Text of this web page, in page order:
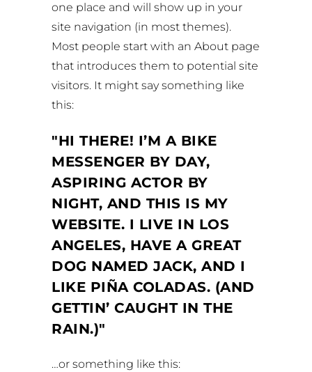
one place and will show up in your
site navigation (in most themes).
Most people start with an About page
that introduces them to potential site
visitors. It might say something like
this:
HI THERE! I’M A BIKE
MESSENGER BY DAY,
ASPIRING ACTOR BY
NIGHT, AND THIS IS MY
WEBSITE. I LIVE IN LOS
ANGELES, HAVE A GREAT
DOG NAMED JACK, AND I
LIKE PIÑA COLADAS. (AND
GETTIN’ CAUGHT IN THE
RAIN.)
…or something like this: